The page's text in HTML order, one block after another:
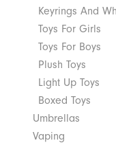
Keyrings And
Toys For Girls
Toys For Boys
Plush Toys
Light Up Toys
Boxed Toys
Umbrellas
Vaping